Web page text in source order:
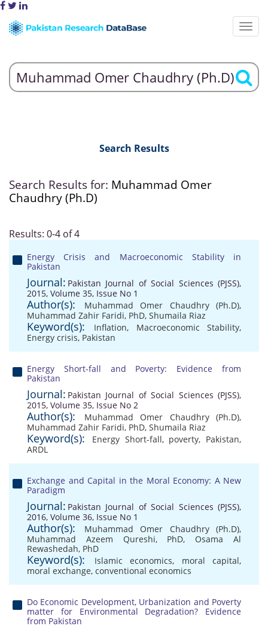
Search Results
Search Results for: Muhammad Omer
Chaudhry (Ph.D)
Results: 0-4 of 4
Energy Crisis and Macroeconomic Stability in
Pakistan
Journal: Pakistan Journal of Social Sciences (PJSS),
2015, Volume 35, Issue No 1
Author(s): Muhammad Omer Chaudhry (Ph.D),
Muhammad Zahir Faridi, PhD, Shumaila Riaz
Keyword(s): Inflation, Macroeconomic Stability,
Energy crisis, Pakistan
Energy Short-fall and Poverty: Evidence from
Pakistan
Journal: Pakistan Journal of Social Sciences (PJSS),
2015, Volume 35, Issue No 2
Author(s): Muhammad Omer Chaudhry (Ph.D),
Muhammad Zahir Faridi, PhD, Shumaila Riaz
Keyword(s): Energy Short-fall, poverty, Pakistan,
ARDL
Exchange and Capital in the Moral Economy: A New
Paradigm
Journal: Pakistan Journal of Social Sciences (PJSS),
2016, Volume 36, Issue No 1
Author(s): Muhammad Omer Chaudhry (Ph.D),
Muhammad Azeem Qureshi, PhD, Osama Al
Rewashedah, PhD
Keyword(s): Islamic economics, moral capital,
moral exchange, conventional economics
Do Economic Development, Urbanization and Poverty
matter for Environmental Degradation? Evidence
from Pakistan